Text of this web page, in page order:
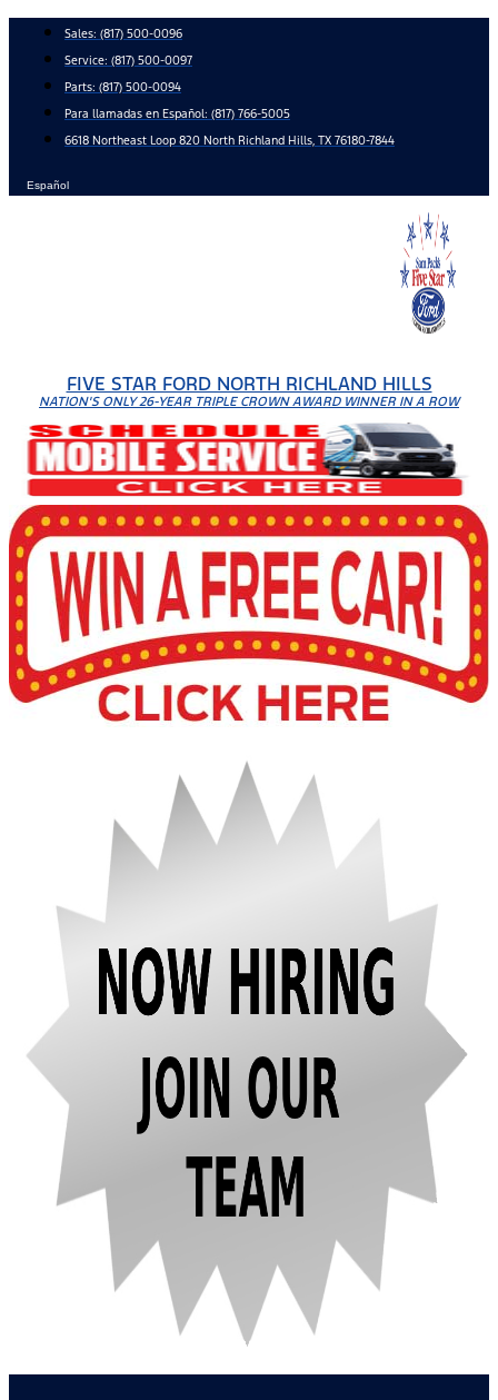
content
Sales: (817) 500-0096
Service: (817) 500-0097
Parts: (817) 500-0094
Para llamadas en Español: (817) 766-5005
6618 Northeast Loop 820 North Richland Hills, TX 76180-7844
Español
FIVE STAR FORD NORTH RICHLAND HILLS
NATION'S ONLY 26-YEAR TRIPLE CROWN AWARD WINNER IN A ROW